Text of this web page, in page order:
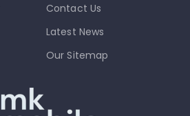
Contact Us
Latest News
Our Sitemap